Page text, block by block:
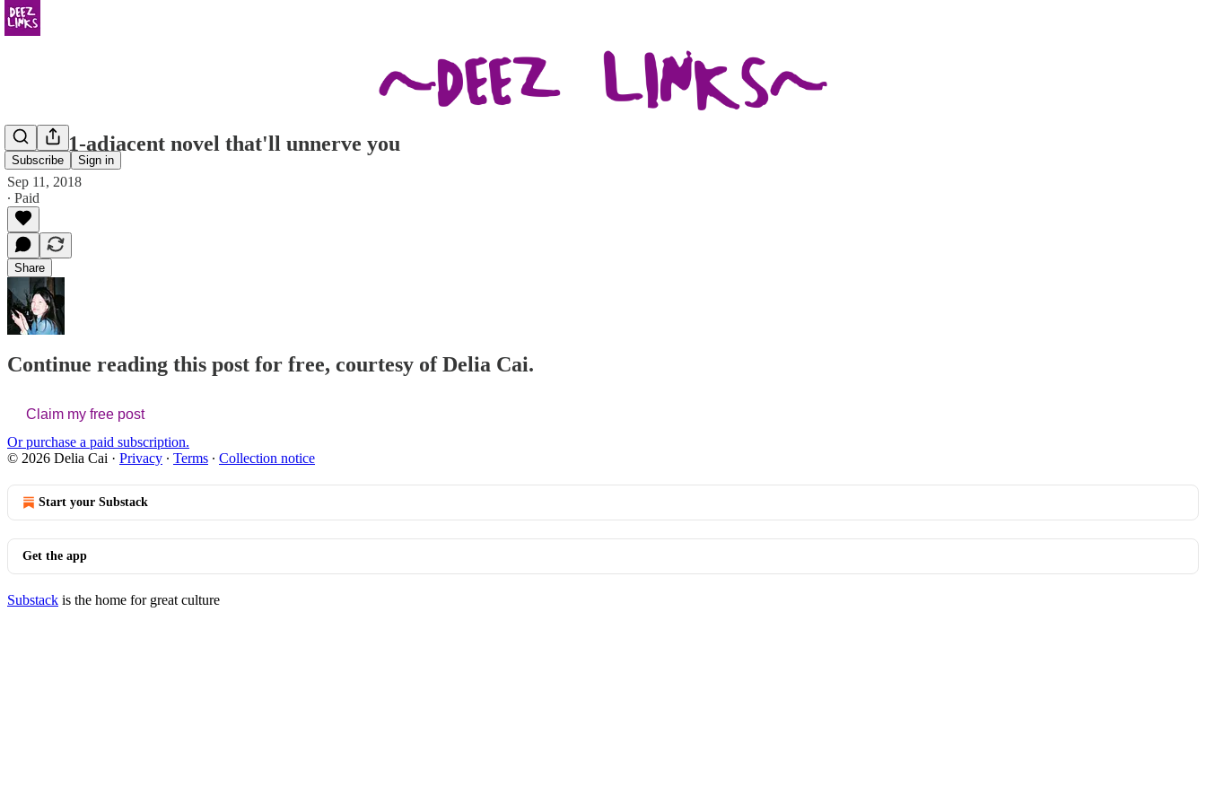
Subscribe Sign in
the 9/11-adjacent novel that'll unnerve you
Sep 11, 2018
∙ Paid
Share
Continue reading this post for free, courtesy of Delia Cai.
Claim my free post
Or purchase a paid subscription.
© 2026 Delia Cai · Privacy ∙ Terms ∙ Collection notice
Start your Substack
Get the app
Substack is the home for great culture